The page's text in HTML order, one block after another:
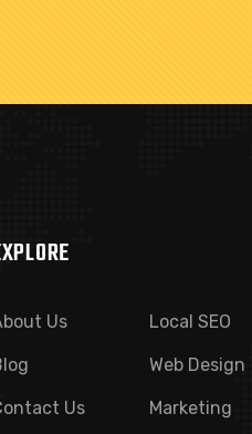
Us
Us
Local SEO
Web Design
Marketing